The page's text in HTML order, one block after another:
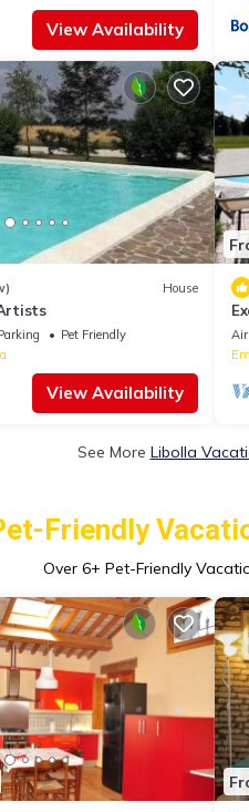
View Availability
House
Pet Friendly
View Availability
See More Libolla
Friendly
Over 6+ Pet-Friendly